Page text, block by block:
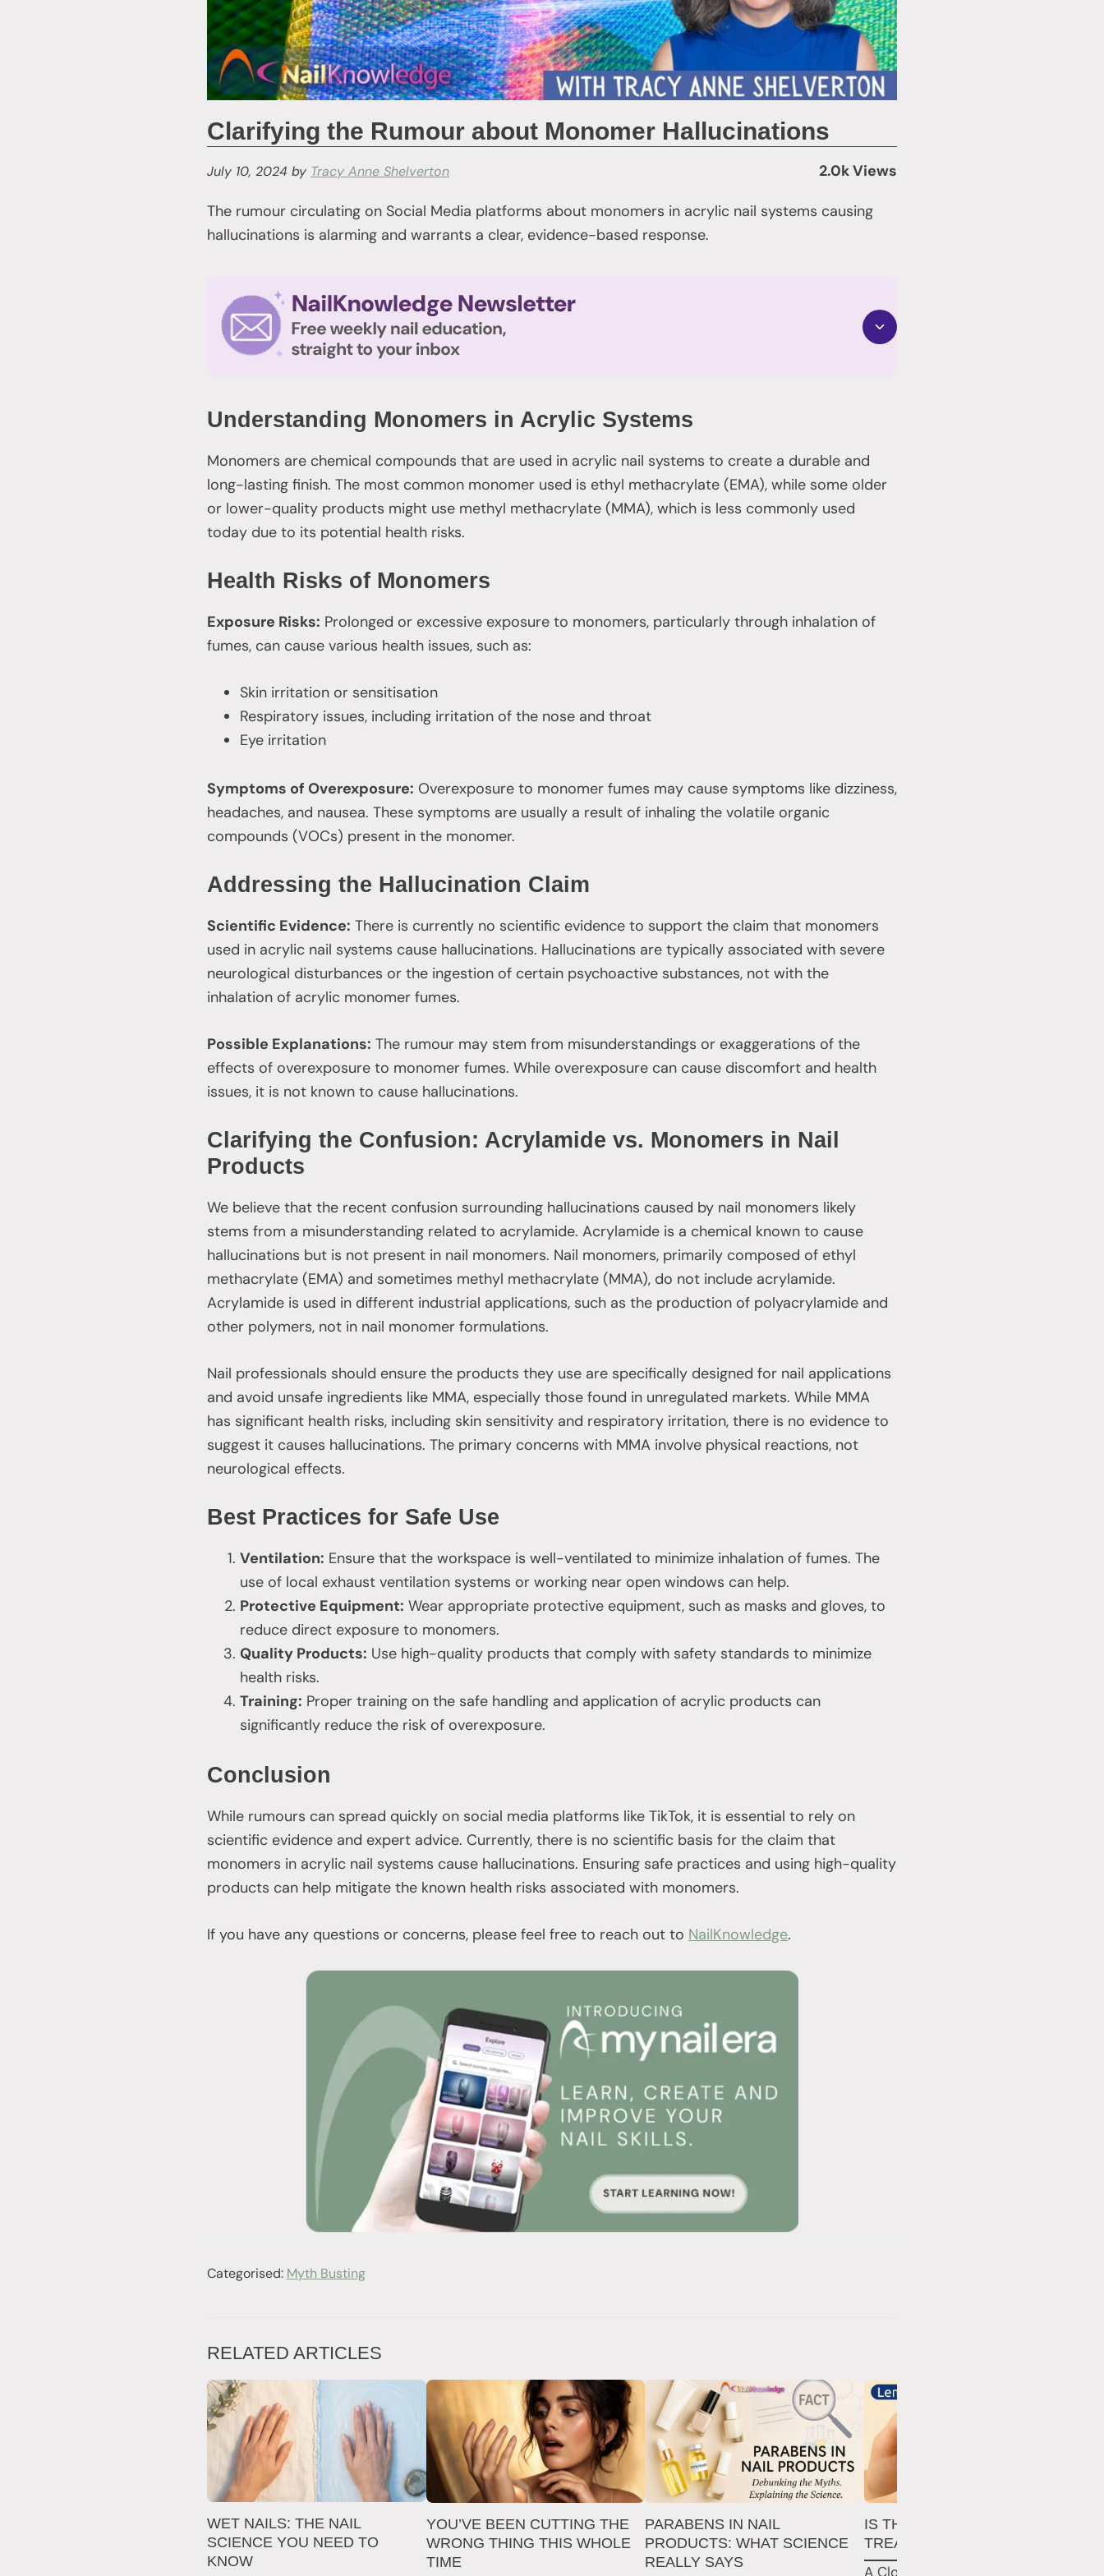
Clarifying the Rumour about Monomer Hallucinations
July 10, 2024 by Tracy Anne Shelverton 2.0k Views
The rumour circulating on Social Media platforms about monomers in acrylic nail systems causing
hallucinations is alarming and warrants a clear, evidence-based response.
Understanding Monomers in Acrylic Systems
Monomers are chemical compounds that are used in acrylic nail systems to create a durable and
long-lasting finish. The most common monomer used is ethyl methacrylate (EMA), while some older
or lower-quality products might use methyl methacrylate (MMA), which is less commonly used
today due to its potential health risks.
Health Risks of Monomers
Exposure Risks: Prolonged or excessive exposure to monomers, particularly through inhalation of
fumes, can cause various health issues, such as:
Skin irritation or sensitisation
Respiratory issues, including irritation of the nose and throat
Eye irritation
Symptoms of Overexposure: Overexposure to monomer fumes may cause symptoms like dizziness,
headaches, and nausea. These symptoms are usually a result of inhaling the volatile organic
compounds (VOCs) present in the monomer.
Addressing the Hallucination Claim
Scientific Evidence: There is currently no scientific evidence to support the claim that monomers
used in acrylic nail systems cause hallucinations. Hallucinations are typically associated with severe
neurological disturbances or the ingestion of certain psychoactive substances, not with the
inhalation of acrylic monomer fumes.
Possible Explanations: The rumour may stem from misunderstandings or exaggerations of the
effects of overexposure to monomer fumes. While overexposure can cause discomfort and health
issues, it is not known to cause hallucinations.
Clarifying the Confusion: Acrylamide vs. Monomers in Nail
Products
We believe that the recent confusion surrounding hallucinations caused by nail monomers likely
stems from a misunderstanding related to acrylamide. Acrylamide is a chemical known to cause
hallucinations but is not present in nail monomers. Nail monomers, primarily composed of ethyl
methacrylate (EMA) and sometimes methyl methacrylate (MMA), do not include acrylamide.
Acrylamide is used in different industrial applications, such as the production of polyacrylamide and
other polymers, not in nail monomer formulations.
Nail professionals should ensure the products they use are specifically designed for nail applications
and avoid unsafe ingredients like MMA, especially those found in unregulated markets. While MMA
has significant health risks, including skin sensitivity and respiratory irritation, there is no evidence to
suggest it causes hallucinations. The primary concerns with MMA involve physical reactions, not
neurological effects.
Best Practices for Safe Use
Ventilation: Ensure that the workspace is well-ventilated to minimize inhalation of fumes. The
use of local exhaust ventilation systems or working near open windows can help.
Protective Equipment: Wear appropriate protective equipment, such as masks and gloves, to
reduce direct exposure to monomers.
Quality Products: Use high-quality products that comply with safety standards to minimize
health risks.
Training: Proper training on the safe handling and application of acrylic products can
significantly reduce the risk of overexposure.
Conclusion
While rumours can spread quickly on social media platforms like TikTok, it is essential to rely on
scientific evidence and expert advice. Currently, there is no scientific basis for the claim that
monomers in acrylic nail systems cause hallucinations. Ensuring safe practices and using high-quality
products can help mitigate the known health risks associated with monomers.
If you have any questions or concerns, please feel free to reach out to NailKnowledge.
Categorised: Myth Busting
RELATED ARTICLES
WET NAILS: THE NAIL
SCIENCE YOU NEED TO
KNOW
YOU’VE BEEN CUTTING THE
WRONG THING THIS WHOLE
TIME
PARABENS IN NAIL
PRODUCTS: WHAT SCIENCE
REALLY SAYS
IS THE LEMON JUICE NAIL
TREATMENT WORTH IT?
A Closer Look at The Lemon